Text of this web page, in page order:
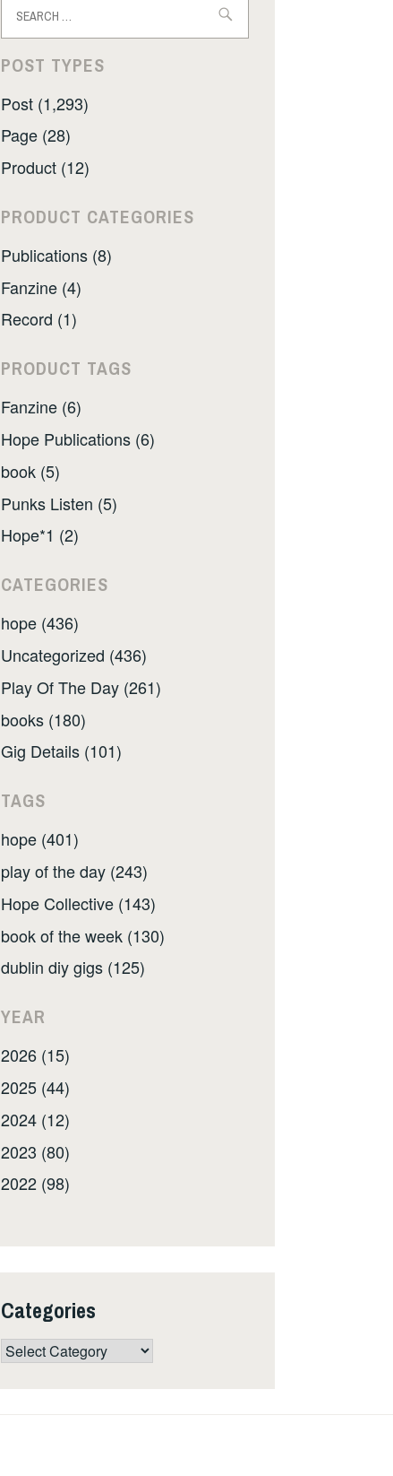
for:
POST TYPES
Post (1,293)
Page (28)
Product (12)
PRODUCT CATEGORIES
Publications (8)
Fanzine (4)
Record (1)
PRODUCT TAGS
Fanzine (6)
Hope Publications (6)
book (5)
Punks Listen (5)
Hope*1 (2)
CATEGORIES
hope (436)
Uncategorized (436)
Play Of The Day (261)
books (180)
Gig Details (101)
TAGS
hope (401)
play of the day (243)
Hope Collective (143)
book of the week (130)
dublin diy gigs (125)
YEAR
2026 (15)
2025 (44)
2024 (12)
2023 (80)
2022 (98)
Categories
Categories